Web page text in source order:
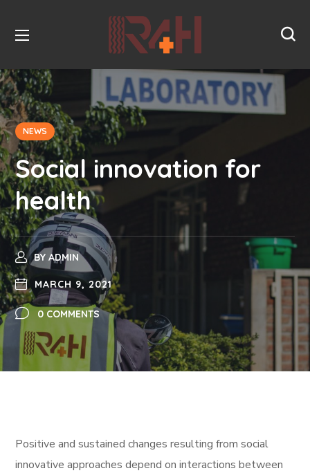
NEWS
Social innovation for
health
BY ADMIN
MARCH 9, 2021
0 COMMENTS
Positive and sustained changes resulting from social
innovative approaches depend on interactions between